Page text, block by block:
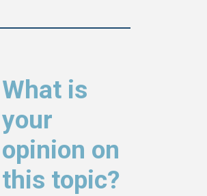
What is
your
opinion on
this topic?